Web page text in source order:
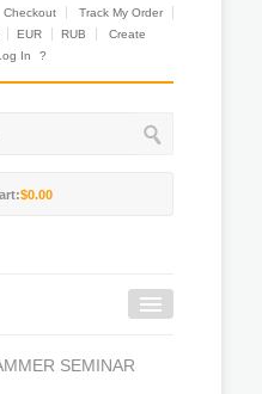
Checkout
Track My Order
EUR RUB
Create
In ?
$0.00
SEMINAR